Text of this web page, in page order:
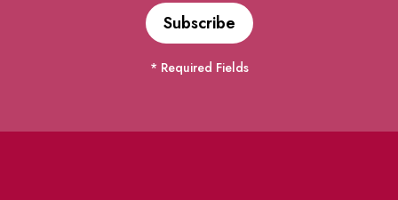
* Required Fields